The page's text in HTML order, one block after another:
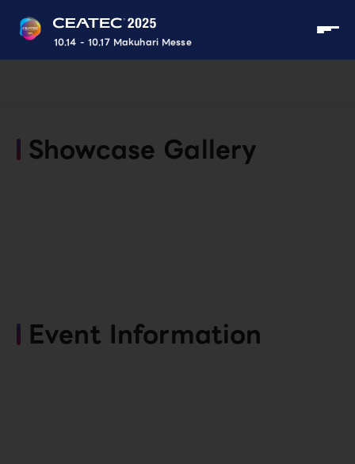
10.14 - 10.17 Makuhari Messe
Showcase Gallery
Event Information